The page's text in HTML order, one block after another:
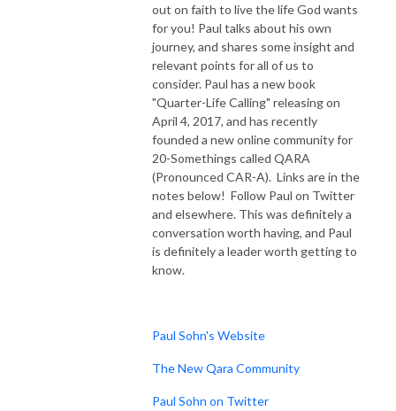
out on faith to live the life God wants
for you! Paul talks about his own
journey, and shares some insight and
relevant points for all of us to
consider. Paul has a new book
"Quarter-Life Calling" releasing on
April 4, 2017, and has recently
founded a new online community for
20-Somethings called QARA
(Pronounced CAR-A). Links are in the
notes below! Follow Paul on Twitter
and elsewhere. This was definitely a
conversation worth having, and Paul
is definitely a leader worth getting to
know.
Paul Sohn's Website
The New Qara Community
Paul Sohn on Twitter